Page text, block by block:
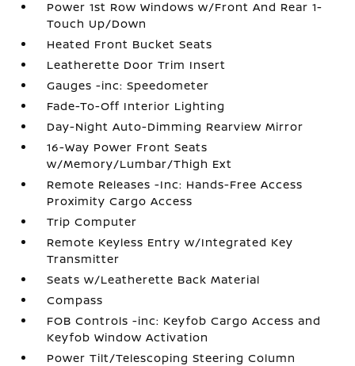
Power 1st Row Windows w/Front And Rear 1-
Touch Up/Down
Heated Front Bucket Seats
Leatherette Door Trim Insert
Gauges -inc: Speedometer
Fade-To-Off Interior Lighting
Day-Night Auto-Dimming Rearview Mirror
16-Way Power Front Seats
w/Memory/Lumbar/Thigh Ext
Remote Releases -Inc: Hands-Free Access
Proximity Cargo Access
Trip Computer
Remote Keyless Entry w/Integrated Key
Transmitter
Seats w/Leatherette Back Material
Compass
FOB Controls -inc: Keyfob Cargo Access and
Keyfob Window Activation
Power Tilt/Telescoping Steering Column